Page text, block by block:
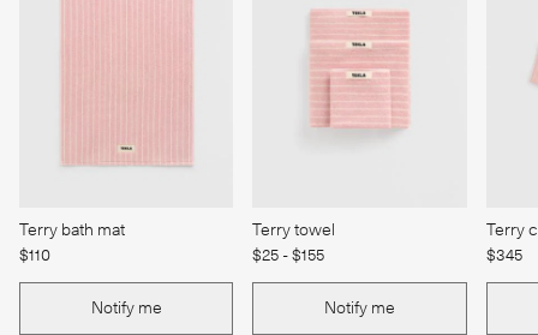
Terry bath mat
$110
Notify me
Terry towel
$25 - $155
Notify me
Terry
$345